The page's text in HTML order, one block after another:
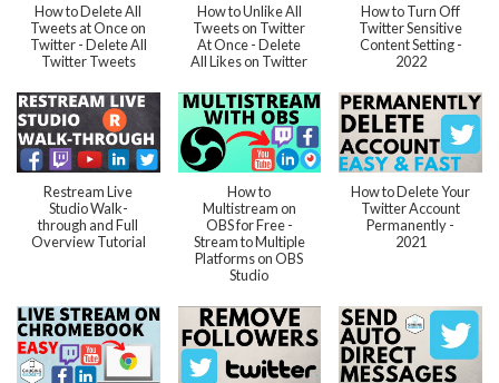
How to Delete All
Tweets at Once on
Twitter - Delete All
Twitter Tweets
How to Unlike All
Tweets on Twitter
At Once - Delete
All Likes on Twitter
How to Turn Off
Twitter Sensitive
Content Setting -
2022
Restream Live
Studio Walk-
through and Full
Overview Tutorial
How to
Multistream on
OBS for Free -
Stream to Multiple
Platforms on OBS
Studio
How to Delete Your
Twitter Account
Permanently -
2021